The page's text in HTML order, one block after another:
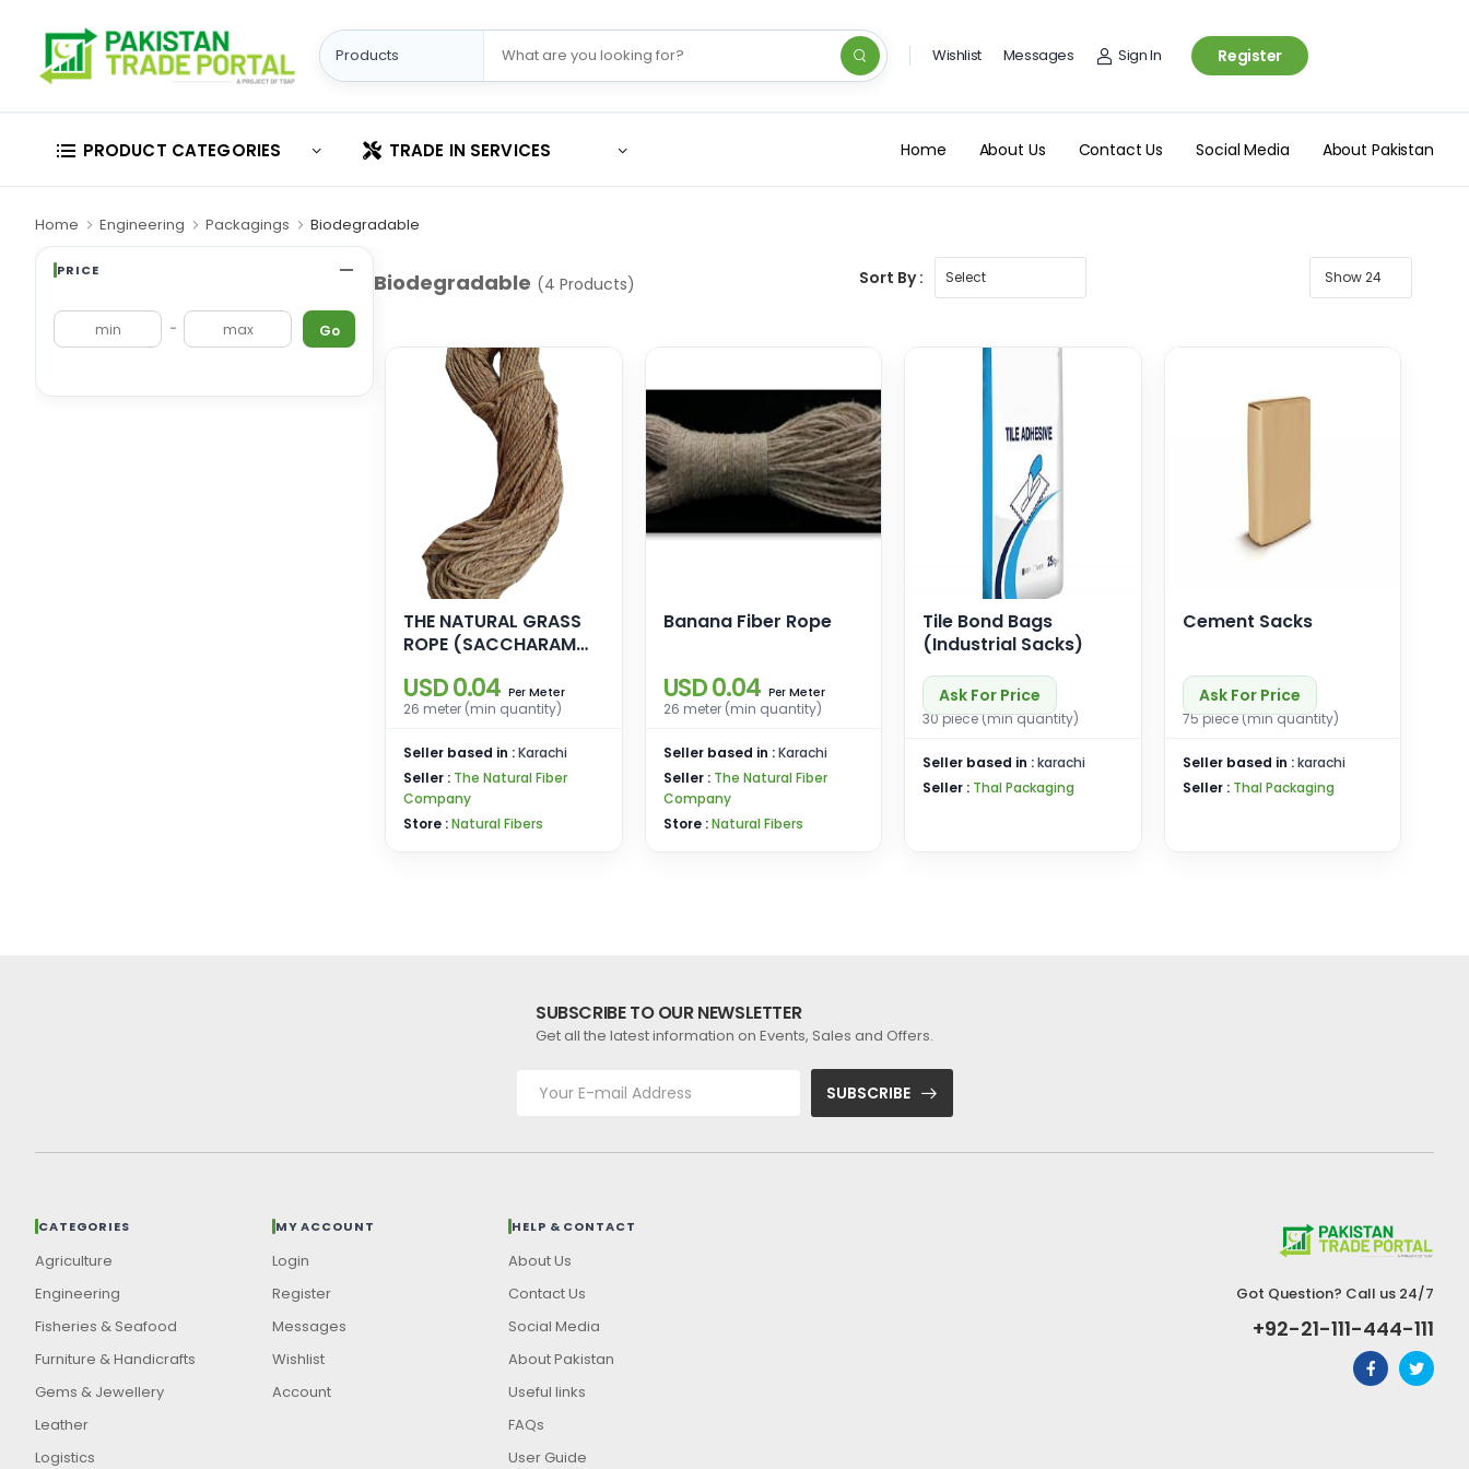
Wishlist Messages Sign In Register
PRODUCT CATEGORIES TRADE IN SERVICES Home About Us Contact Us Social Media About Pakistan
Home Engineering Packagings Biodegradable
PRICE
- Go
Biodegradable (4 Products) Sort By :
THE NATURAL GRASS
ROPE (SACCHARAM
USD 0.04 Per Meter
26 meter (min quantity)
Seller based in :Karachi
Seller : The Natural Fiber
Company
Store :Natural Fibers
Banana Fiber Rope
USD 0.04 PerMeter
26 meter (min quantity)
Seller based in :Karachi
Seller : The Natural Fiber
Company
Store :Natural Fibers
Tile Bond Bags
(Industrial Sacks)
Ask For Price
30 piece (min quantity)
Seller based in :karachi
Seller : Thal Packaging
Cement Sacks
Ask For Price
75 piece (min quantity)
Seller based in :karachi
Seller : Thal Packaging
SUBSCRIBE TO OUR NEWSLETTER
Get all the latest information on Events, Sales and Offers.
SUBSCRIBE
CATEGORIES
Agriculture
Engineering
Fisheries & Seafood
Furniture & Handicrafts
Gems & Jewellery
Leather
Logistics
MY ACCOUNT
Login
Register
Messages
Wishlist
Account
HELP & CONTACT
About Us
Contact Us
Social Media
About Pakistan
Useful links
FAQs
User Guide
Got Question? Call us 24/7
+92-21-111-444-111